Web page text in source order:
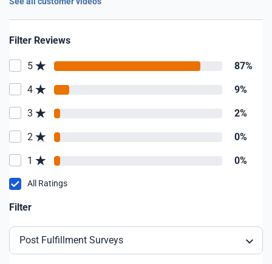
Filter Reviews
5 87%
4 9%
3 2%
2 0%
1 0%
All Ratings
Filter
Post Fulfillment Surveys